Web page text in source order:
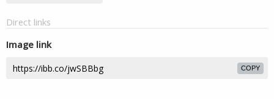
Direct links
Image link
COPY